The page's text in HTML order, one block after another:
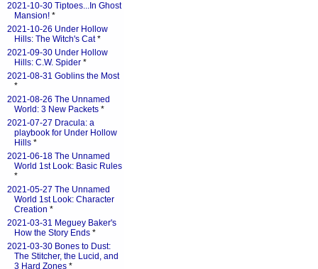
2021-10-30 Tiptoes...In Ghost
Mansion! *
2021-10-26 Under Hollow
Hills: The Witch's Cat*
2021-09-30 Under Hollow
Hills: C.W. Spider *
2021-08-31 Goblins the Most
*
2021-08-26 The Unnamed
World: 3 New Packets *
2021-07-27 Dracula: a
playbook for Under Hollow
Hills *
2021-06-18 The Unnamed
World 1st Look: Basic Rules
*
2021-05-27 The Unnamed
World 1st Look: Character
Creation *
2021-03-31 Meguey Baker's
How the Story Ends *
2021-03-30 Bones to Dust:
The Stitcher, the Lucid, and
3 Hard Zones *